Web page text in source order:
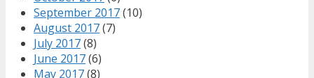
September 2017(10)
August 2017(7)
July 2017(8)
June 2017(6)
May 2017(8)